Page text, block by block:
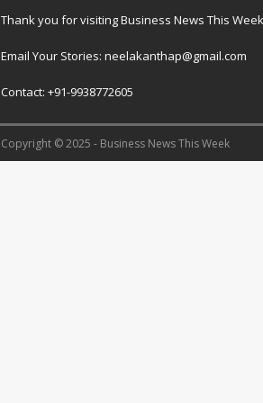
Thank you for visiting Business News This Week
Email Your Stories: neelakanthap@gmail.com
Contact: +91-9938772605
Copyright © 2025 - Business News This Week